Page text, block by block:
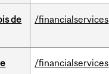
de
/financialservices
/financialservices